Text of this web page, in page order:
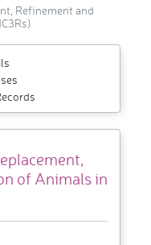
Refinement and
of Animals in